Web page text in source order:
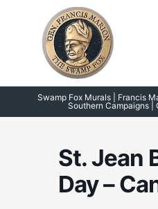
Swamp Fox Murals | Francis
Southern Campaigns |
St. Jean
Day –